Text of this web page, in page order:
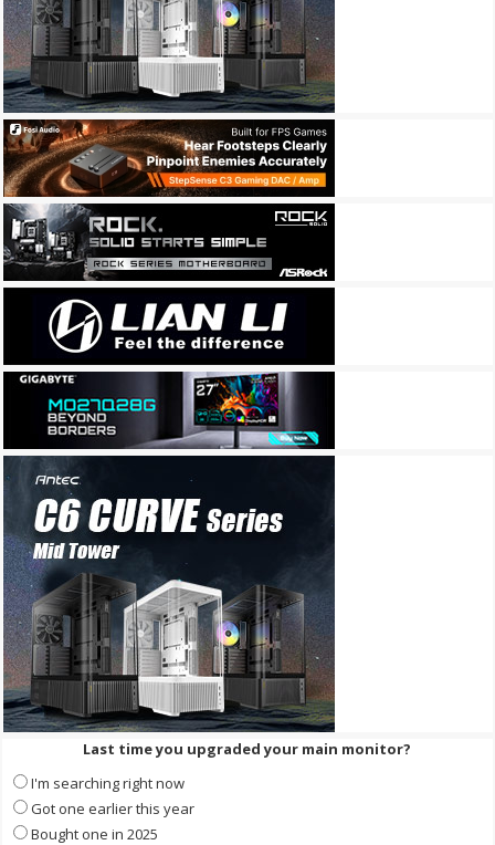
Last time you upgraded your main monitor?
I'm searching right now
Got one earlier this year
Bought one in 2025